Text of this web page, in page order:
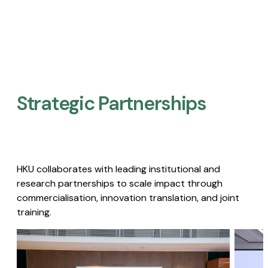
Strategic Partnerships​
HKU collaborates with leading institutional and
research partnerships to scale impact through
commercialisation, innovation translation, and joint
training.